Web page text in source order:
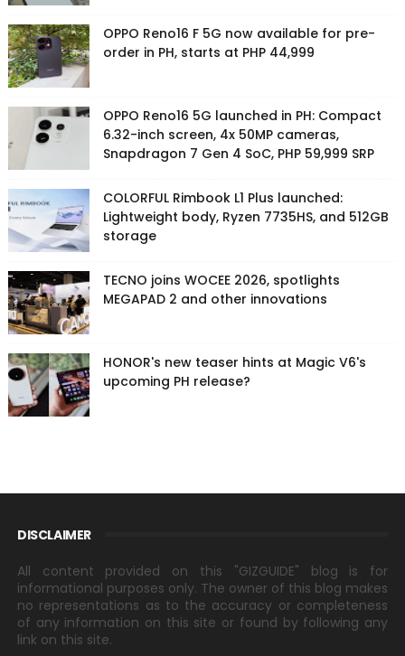
OPPO Reno16 F 5G now available for pre-
order in PH, starts at PHP 44,999
OPPO Reno16 5G launched in PH: Compact
6.32-inch screen, 4x 50MP cameras,
Snapdragon 7 Gen 4 SoC, PHP 59,999 SRP
COLORFUL Rimbook L1 Plus launched:
Lightweight body, Ryzen 7735HS, and 512GB
storage
TECNO joins WOCEE 2026, spotlights
MEGAPAD 2 and other innovations
HONOR's new teaser hints at Magic V6's
upcoming PH release?
DISCLAIMER
All content provided on this "GIZGUIDE" blog is for
informational purposes only. The owner of this blog makes
no representations as to the accuracy or completeness
of any information on this site or found by following any
link on this site.